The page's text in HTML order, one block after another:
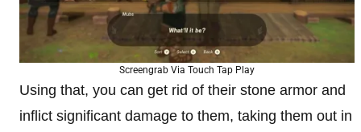
Screengrab Via Touch Tap Play
Using that, you can get rid of their stone armor and
inflict significant damage to them, taking them out in